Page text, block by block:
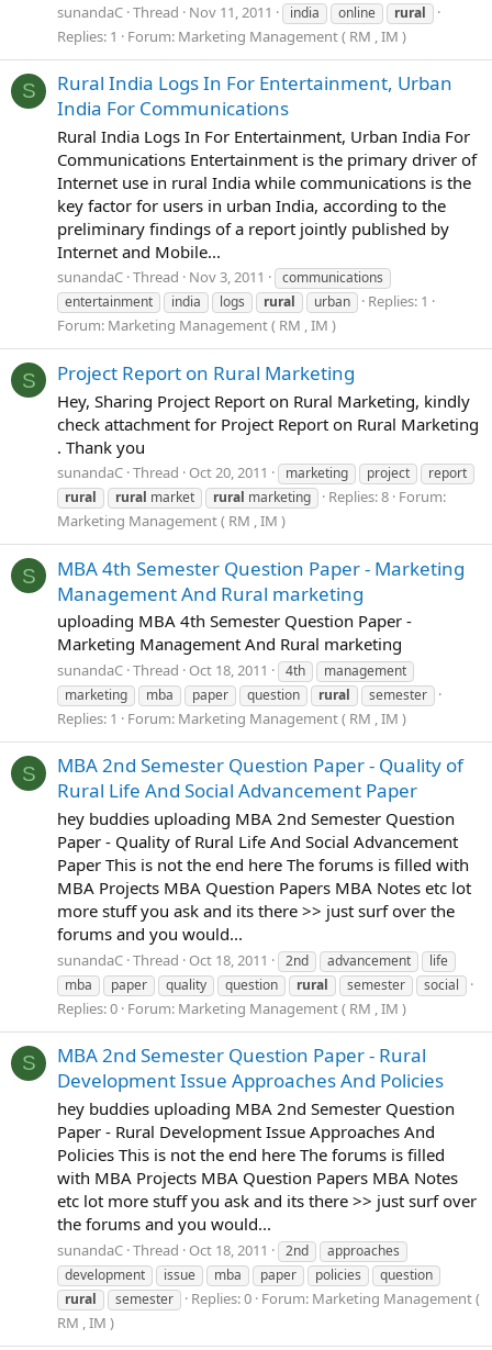
sunandaC Thread Nov 11, 2011 india online rural
Replies: 1 Forum: Marketing Management ( RM , IM )
S
Rural India Logs In For Entertainment, Urban
India For Communications
Rural India Logs In For Entertainment, Urban India For
Communications Entertainment is the primary driver of
Internet use in rural India while communications is the
key factor for users in urban India, according to the
preliminary findings of a report jointly published by
Internet and Mobile...
sunandaC Thread Nov 3, 2011
communications
entertainment
india logs rural urban
Replies: 1
Forum: Marketing Management ( RM , IM )
S Project Report on Rural Marketing
Hey, Sharing Project Report on Rural Marketing, kindly
check attachment for Project Report on Rural Marketing
. Thank you
sunandaC Thread Oct 20, 2011 marketing project
report
rural
rural market rural marketing Replies: 8 Forum:
Marketing Management ( RM , IM )
S
MBA 4th Semester Question Paper - Marketing
Management And Rural marketing
uploading MBA 4th Semester Question Paper -
Marketing Management And Rural marketing
sunandaC Thread Oct 18, 2011 4th
management
marketing
mba paper question rural semester
Replies: 1 Forum: Marketing Management ( RM , IM )
S
MBA 2nd Semester Question Paper - Quality of
Rural Life And Social Advancement Paper
hey buddies uploading MBA 2nd Semester Question
Paper - Quality of Rural Life And Social Advancement
Paper This is not the end here The forums is filled with
MBA Projects MBA Question Papers MBA Notes etc lot
more stuff you ask and its there >> just surf over the
forums and you would...
sunandaC Thread Oct 18, 2011 2nd advancement
life
mba
paper quality question rural semester social
Replies: 0 Forum: Marketing Management ( RM , IM )
S
MBA 2nd Semester Question Paper - Rural
Development Issue Approaches And Policies
hey buddies uploading MBA 2nd Semester Question
Paper - Rural Development Issue Approaches And
Policies This is not the end here The forums is filled
with MBA Projects MBA Question Papers MBA Notes
etc lot more stuff you ask and its there >> just surf over
the forums and you would...
sunandaC Thread Oct 18, 2011 2nd
approaches
development
issue mba paper policies
question
rural
semester Replies: 0 Forum: Marketing Management (
RM , IM )